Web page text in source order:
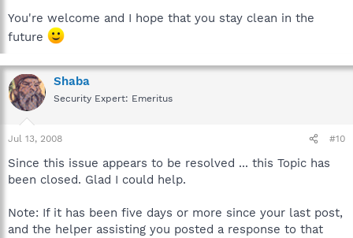
You're welcome and I hope that you stay clean in the
future
Shaba
Security Expert: Emeritus
Jul 13, 2008 #10
Since this issue appears to be resolved ... this Topic has
been closed. Glad I could help.
Note: If it has been five days or more since your last post,
and the helper assisting you posted a response to that